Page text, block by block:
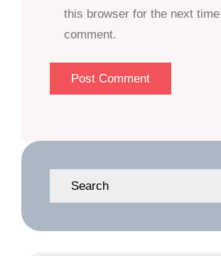
this browser for the next time I
comment.
e